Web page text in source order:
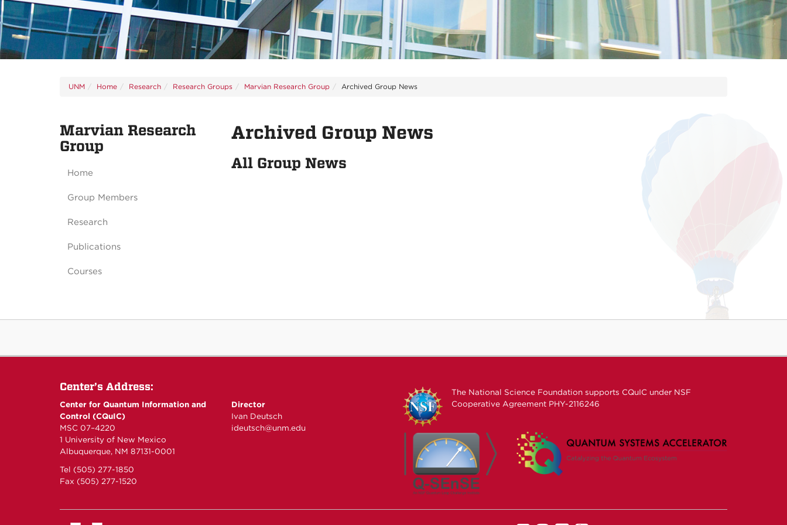
UNM Home Research Research Groups Marvian Research Group Archived Group News
Archived Group News
All Group News
Marvian Research
Group
Home
Group Members
Research
Publications
Courses
Center’s Address:
Center for Quantum Information and
Control (CQuIC)
MSC 07–4220
1 University of New Mexico
Albuquerque, NM 87131-0001
Tel (505) 277-1850
Fax (505) 277-1520
Director
Ivan Deutsch
ideutsch@unm.edu
The National Science Foundation supports CQuIC under NSF
Cooperative Agreement PHY-2116246